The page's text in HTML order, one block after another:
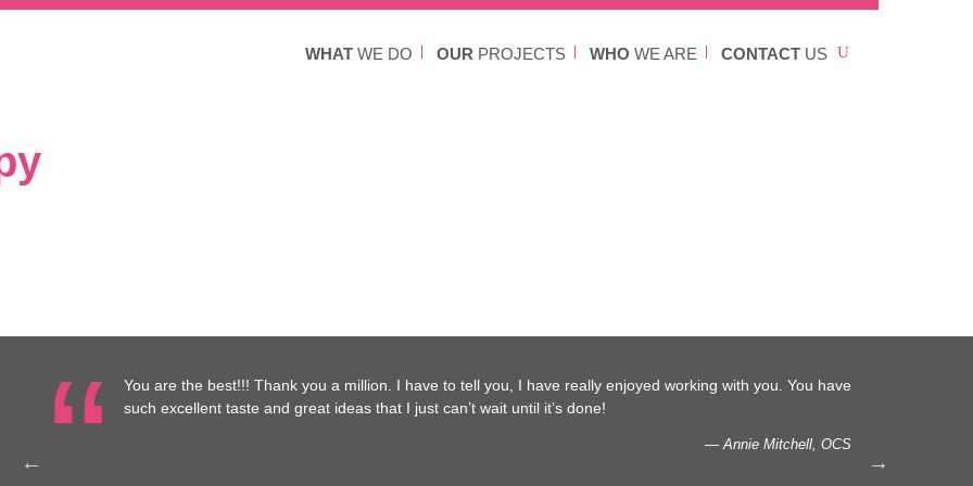
WHAT WE DO OUR PROJECTS WHO WE ARE CONTACT US
at
work
You are the best!!! Thank you a million. I have to tell you, I have really enjoyed working with you. You have
such excellent taste and great ideas that I just can’t wait until it’s done!
— Annie Mitchell, OCS